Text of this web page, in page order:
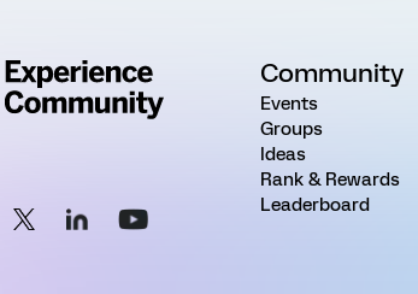
Community
Events
Groups
Ideas
Rank & Rewards
Leaderboard